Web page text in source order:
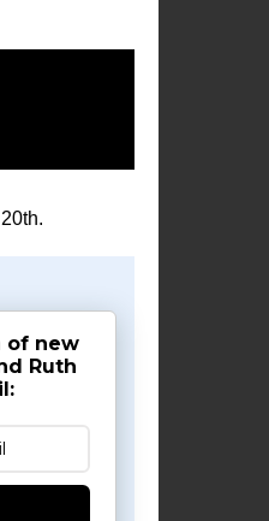
of new
Ruth